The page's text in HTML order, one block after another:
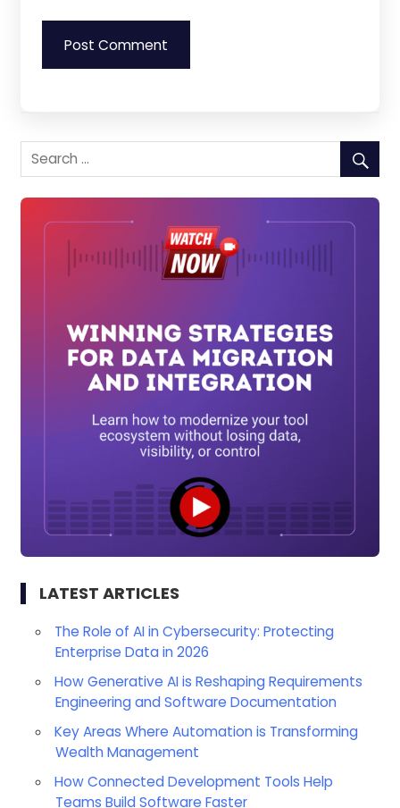
LATEST ARTICLES
The Role of AI in Cybersecurity: Protecting
Enterprise Data in 2026
How Generative AI is Reshaping Requirements
Engineering and Software Documentation
Key Areas Where Automation is Transforming
Wealth Management
How Connected Development Tools Help
Teams Build Software Faster